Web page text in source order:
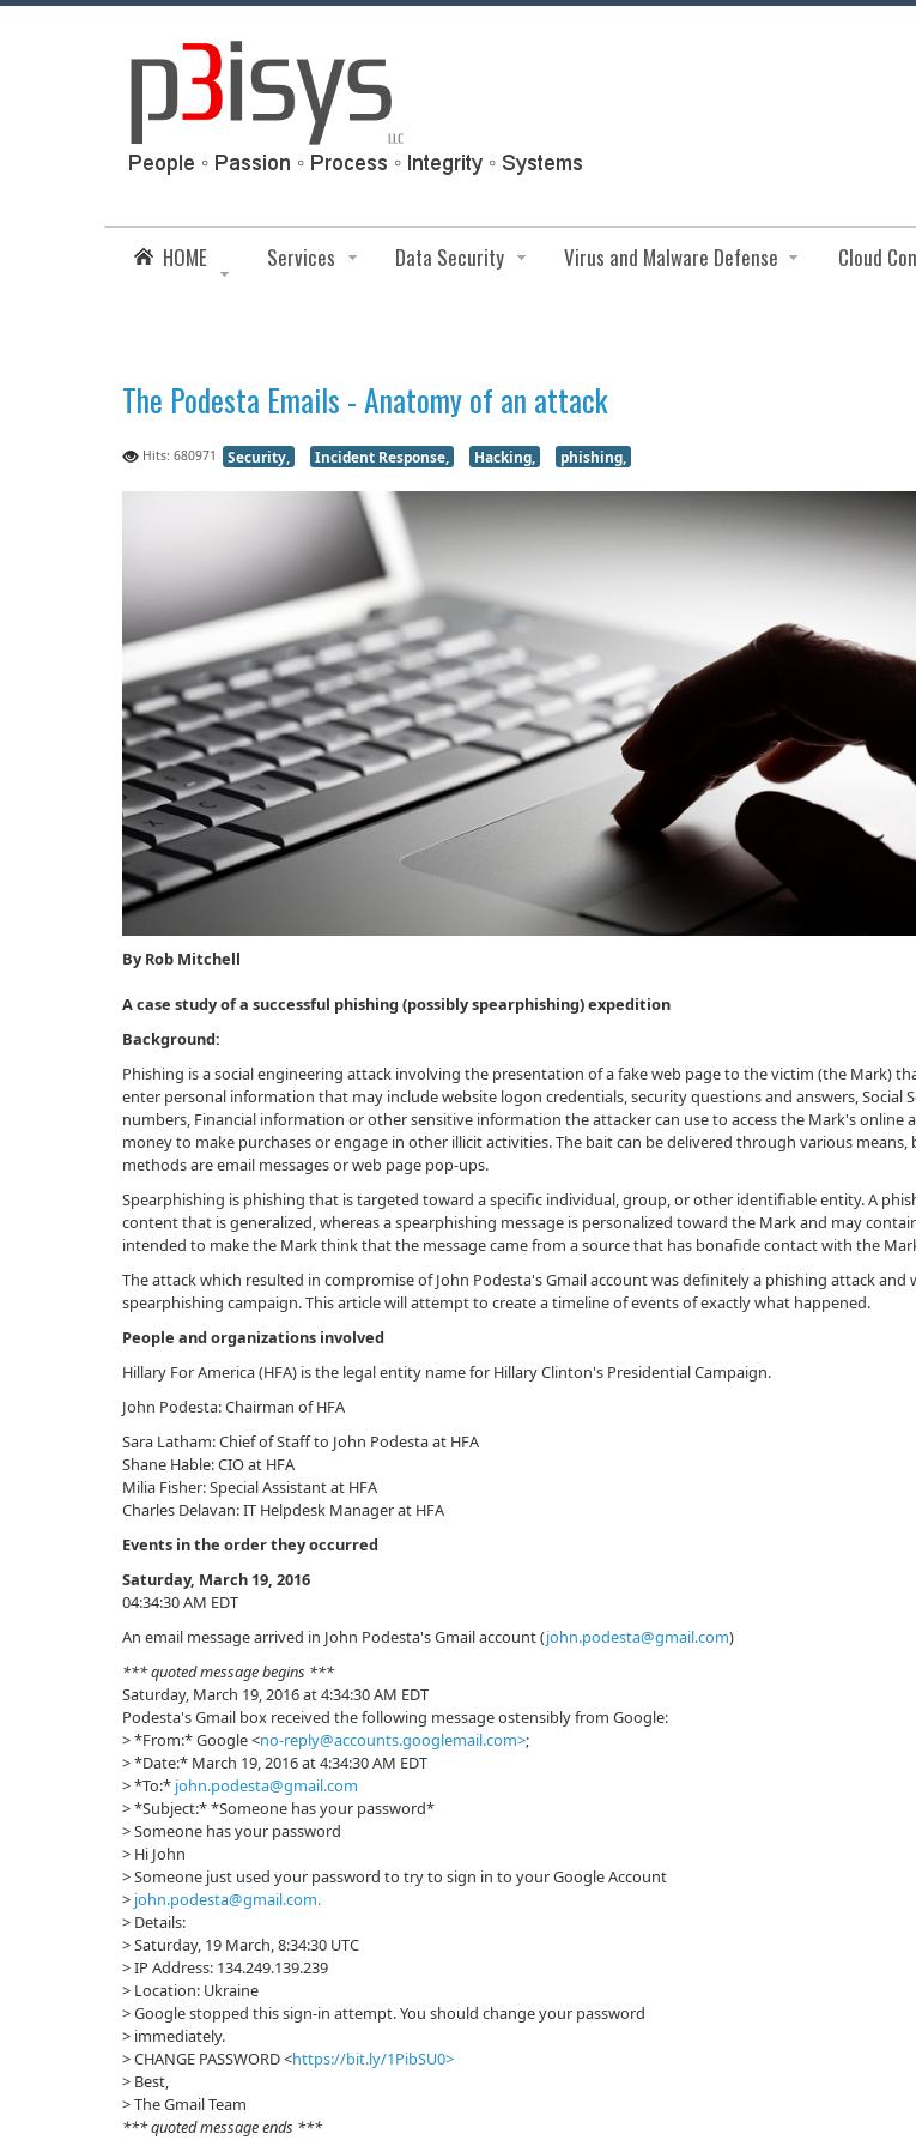
HOME Services Data Security Virus and Malware Defense Cloud
The Podesta Emails - Anatomy of an attack
Hits: 680971 Security, Incident Response, Hacking, phishing,
By Rob Mitchell
A case study of a successful phishing (possibly spearphishing) expedition
Background:
Phishing is a social engineering attack involving the presentation of a fake web page to the victim (the Mark)
enter personal information that may include website logon credentials, security questions and answers, Social
numbers, Financial information or other sensitive information the attacker can use to access the Mark's online
money to make purchases or engage in other illicit activities. The bait can be delivered through various
methods are email messages or web page pop-ups.
Spearphishing is phishing that is targeted toward a specific individual, group, or other identifiable entity. A
content that is generalized, whereas a spearphishing message is personalized toward the Mark and may
intended to make the Mark think that the message came from a source that has bonafide contact with the
The attack which resulted in compromise of John Podesta's Gmail account was definitely a phishing attack and
spearphishing campaign. This article will attempt to create a timeline of events of exactly what happened.
People and organizations involved
Hillary For America (HFA) is the legal entity name for Hillary Clinton's Presidential Campaign.
John Podesta: Chairman of HFA
Sara Latham: Chief of Staff to John Podesta at HFA
Shane Hable: CIO at HFA
Milia Fisher: Special Assistant at HFA
Charles Delavan: IT Helpdesk Manager at HFA
Events in the order they occurred
Saturday, March 19, 2016
04:34:30 AM EDT
An email message arrived in John Podesta's Gmail account (john.podesta@gmail.com)
*** quoted message begins ***
Saturday, March 19, 2016 at 4:34:30 AM EDT
Podesta's Gmail box received the following message ostensibly from Google:
> *From:* Google <no-reply@accounts.googlemail.com>;
> *Date:* March 19, 2016 at 4:34:30 AM EDT
> *To:* john.podesta@gmail.com
> *Subject:* *Sоmeоne has your passwоrd*
> Sоmeоne has your passwоrd
> Hi John
> Someone just used your password to try to sign in to your Google Account
> john.podesta@gmail.com.
> Details:
> Saturday, 19 March, 8:34:30 UTC
> IP Address: 134.249.139.239
> Location: Ukraine
> Google stopped this sign-in attempt. You should change your password
> immediately.
> CHANGE PASSWORD <https://bit.ly/1PibSU0>
> Best,
> The Gmail Team
*** quoted message ends ***